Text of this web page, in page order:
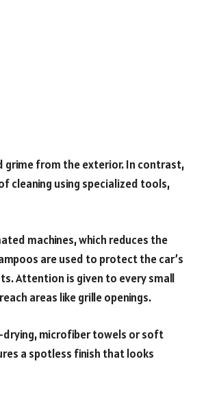
grime from the exterior. In contrast,
cleaning using specialized tools,
machines, which reduces the
are used to protect the car’s
Attention is given to every small
areas like grille openings.
microfiber towels or soft
a spotless finish that looks